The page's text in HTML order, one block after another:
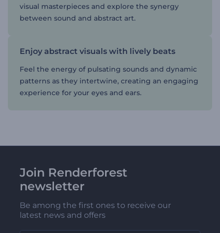
visual masterpieces and explore the synergy
between sound and abstract art.
Enjoy abstract visuals with lively beats
Feel the energy of pulsating sounds and dynamic
patterns as they intertwine, creating an engaging
experience for your eyes and ears.
Join Renderforest
newsletter
Be among the first ones to receive our
latest news and offers